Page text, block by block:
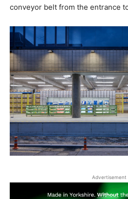
conveyor belt from the entrance
Advertisement